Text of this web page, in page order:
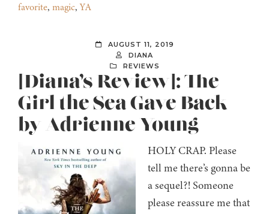
favorite, magic,YA
AUGUST 11, 2019
DIANA
REVIEWS
[Diana’s Review]: The
Girl the Sea Gave Back
by Adrienne Young
HOLY CRAP. Please
tell me there’s gonna be
a sequel?! Someone
please reassure me that